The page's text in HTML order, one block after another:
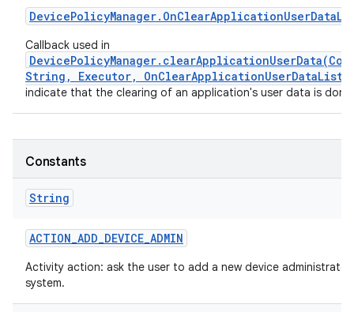
DevicePolicyManager. OnClearApplicationUserData
Callback used in
String, Executor,
indicate that the clearing of an application's user data is
Constants
String
ACTION_ADD_DEVICE_ADMIN
Activity action: ask the user to add a new device
system.